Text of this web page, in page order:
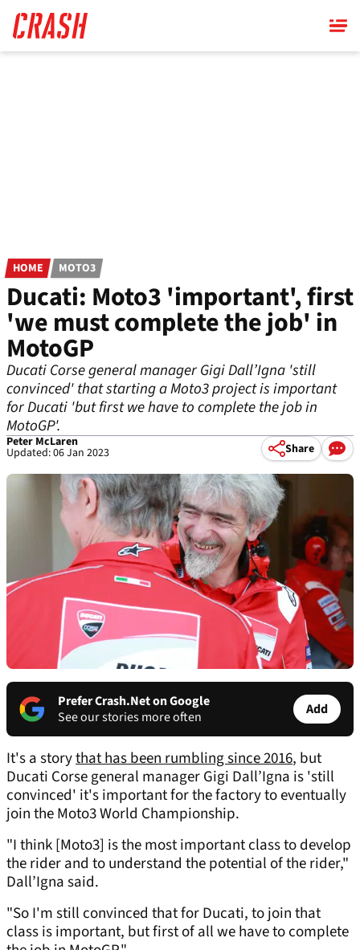
main
content
HOME MOTO3
Ducati: Moto3 'important', first
'we must complete the job' in
MotoGP
Ducati Corse general manager Gigi Dall’Igna 'still
convinced' that starting a Moto3 project is important
for Ducati 'but first we have to complete the job in
MotoGP'.
Peter McLaren
Updated: 06 Jan 2023 Share
Prefer Crash.Net on Google
See our stories more often
Add
It's a storythat has been rumbling since 2016, but
Ducati Corse general manager Gigi Dall’Igna is 'still
convinced' it's important for the factory to eventually
join the Moto3 World Championship.
"I think [Moto3] is the most important class to develop
the rider and to understand the potential of the rider,"
Dall’Igna said.
"So I'm still convinced that for Ducati, to join that
class is important, but first of all we have to complete